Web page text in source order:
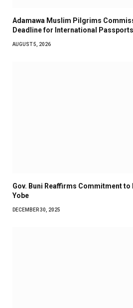
Adamawa Muslim Pilgrims
Deadline for International
AUGUST 5, 2026
Gov. Buni Reaffirms Commitment
Yobe
DECEMBER 30, 2025